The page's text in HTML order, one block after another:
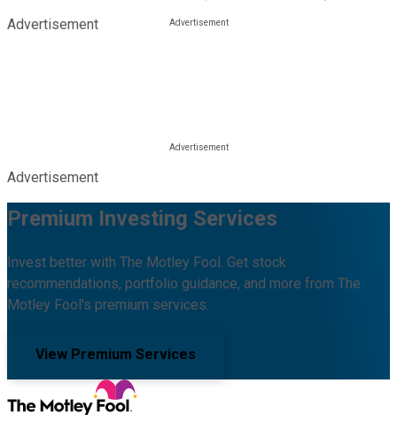
Advertisement
Advertisement
Premium Investing Services
Invest better with The Motley Fool. Get stock
recommendations, portfolio guidance, and more from The
Motley Fool's premium services.
View Premium Services